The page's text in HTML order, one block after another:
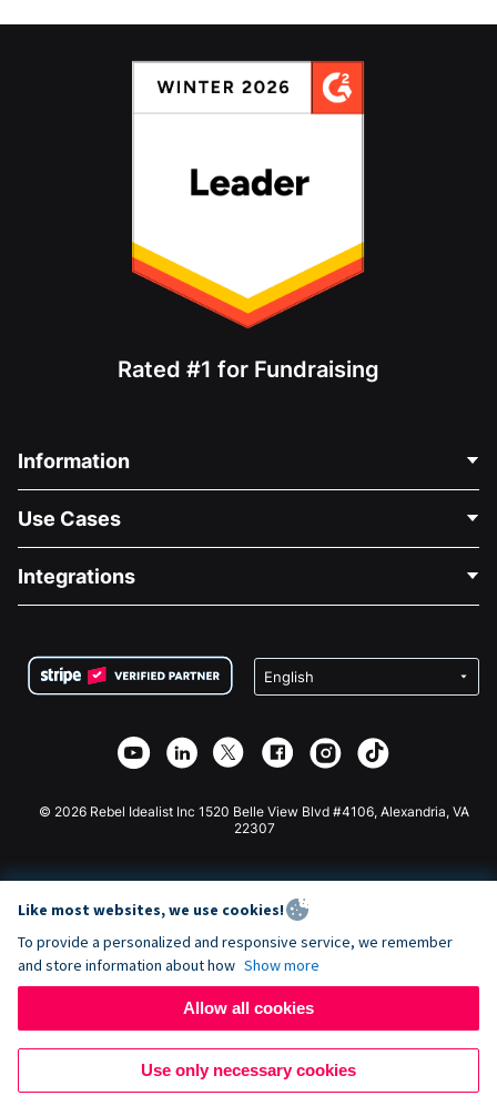
Rated #1 for Fundraising
Information
About Us
Careers
Privacy
Affiliate Partnership
Use Cases
Medical Fundraising
Charity Fundraising
Integrations
Wix Donation Form
Webflow Donation App
Joomla Donation
© 2026 Rebel Idealist Inc 1520 Belle View Blvd #4106, Alexandria, VA
22307
Like most websites, we use cookies!
To provide a personalized and responsive service, we remember
and store information about how Show more
Allow all cookies
Use only necessary cookies